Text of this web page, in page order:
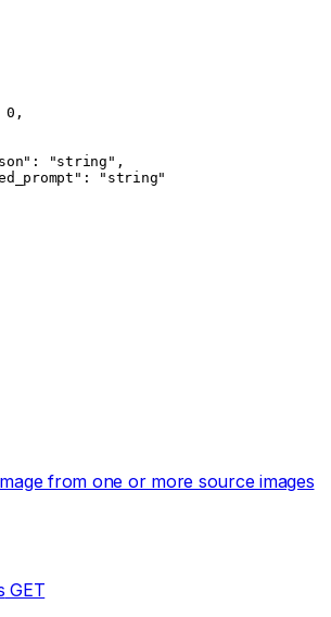
0 ,
: "string" ,
:
"string"
from one or more source images
GET